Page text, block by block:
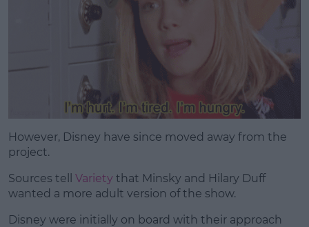
However, Disney have since moved away from the
project.
Sources tell Variety that Minsky and Hilary Duff
wanted a more adult version of the show.
Disney were initially on board with their approach